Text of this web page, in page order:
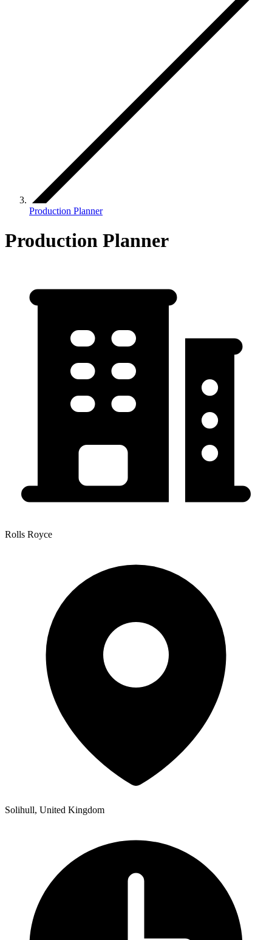
Production Planner
Production Planner
Rolls Royce
Solihull, United Kingdom